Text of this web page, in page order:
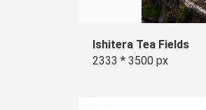
Ishitera Tea Fields
2333 * 3500 px